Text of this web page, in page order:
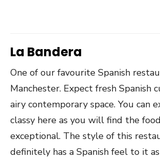
La Bandera
One of our favourite Spanish
Manchester. Expect fresh Spanish
airy contemporary space. You can
classy here as you will find the
exceptional. The style of this
definitely has a Spanish feel to it